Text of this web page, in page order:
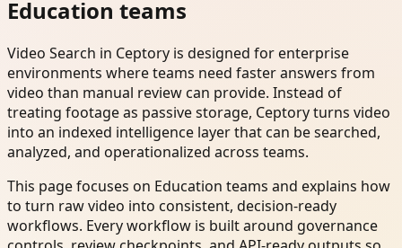
Education teams
Video Search in Ceptory is designed for enterprise
environments where teams need faster answers from
video than manual review can provide. Instead of
treating footage as passive storage, Ceptory turns video
into an indexed intelligence layer that can be searched,
analyzed, and operationalized across teams.
This page focuses on Education teams and explains how
to turn raw video into consistent, decision-ready
workflows. Every workflow is built around governance